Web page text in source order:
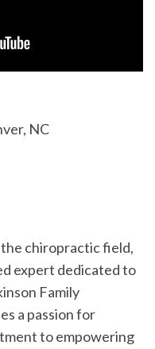
NC
chiropractic field,
expert dedicated to
Family
a passion for
to empowering